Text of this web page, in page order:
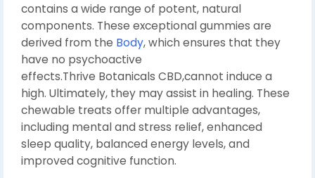
contains a wide range of potent, natural
components. These exceptional gummies are
derived from the Body, which ensures that they
have no psychoactive
effects.Thrive Botanicals CBD,cannot induce a
high. Ultimately, they may assist in healing. These
chewable treats offer multiple advantages,
including mental and stress relief, enhanced
sleep quality, balanced energy levels, and
improved cognitive function.